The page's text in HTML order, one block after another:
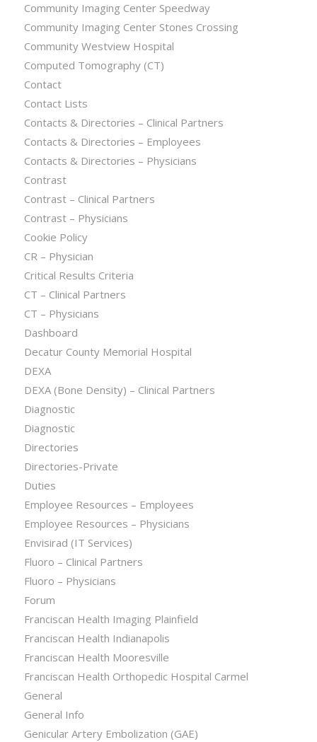
Community Imaging Center Speedway
Community Imaging Center Stones Crossing
Community Westview Hospital
Computed Tomography (CT)
Contact
Contact Lists
Contacts & Directories – Clinical Partners
Contacts & Directories – Employees
Contacts & Directories – Physicians
Contrast
Contrast – Clinical Partners
Contrast – Physicians
Cookie Policy
CR – Physician
Critical Results Criteria
CT – Clinical Partners
CT – Physicians
Dashboard
Decatur County Memorial Hospital
DEXA
DEXA (Bone Density) – Clinical Partners
Diagnostic
Diagnostic
Directories
Directories-Private
Duties
Employee Resources – Employees
Employee Resources – Physicians
Envisirad (IT Services)
Fluoro – Clinical Partners
Fluoro – Physicians
Forum
Franciscan Health Imaging Plainfield
Franciscan Health Indianapolis
Franciscan Health Mooresville
Franciscan Health Orthopedic Hospital Carmel
General
General Info
Genicular Artery Embolization (GAE)